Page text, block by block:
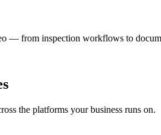
— from inspection workflows to
the platforms your business runs on.